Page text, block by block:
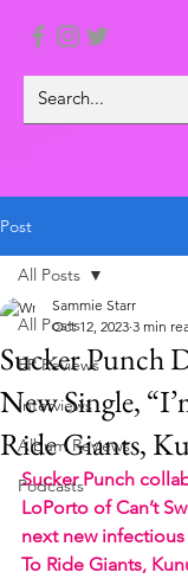
Post
All Posts
EP Reviews
Interviews
Album Reviews
Podcasts
All Posts
Sucker Punch
New Single,
Ride Giants,
Sammie Starr
Oct 12, 2023 3 min
Sucker Punch
LoPorto of Can’t
next new infectious
To Ride Giants,